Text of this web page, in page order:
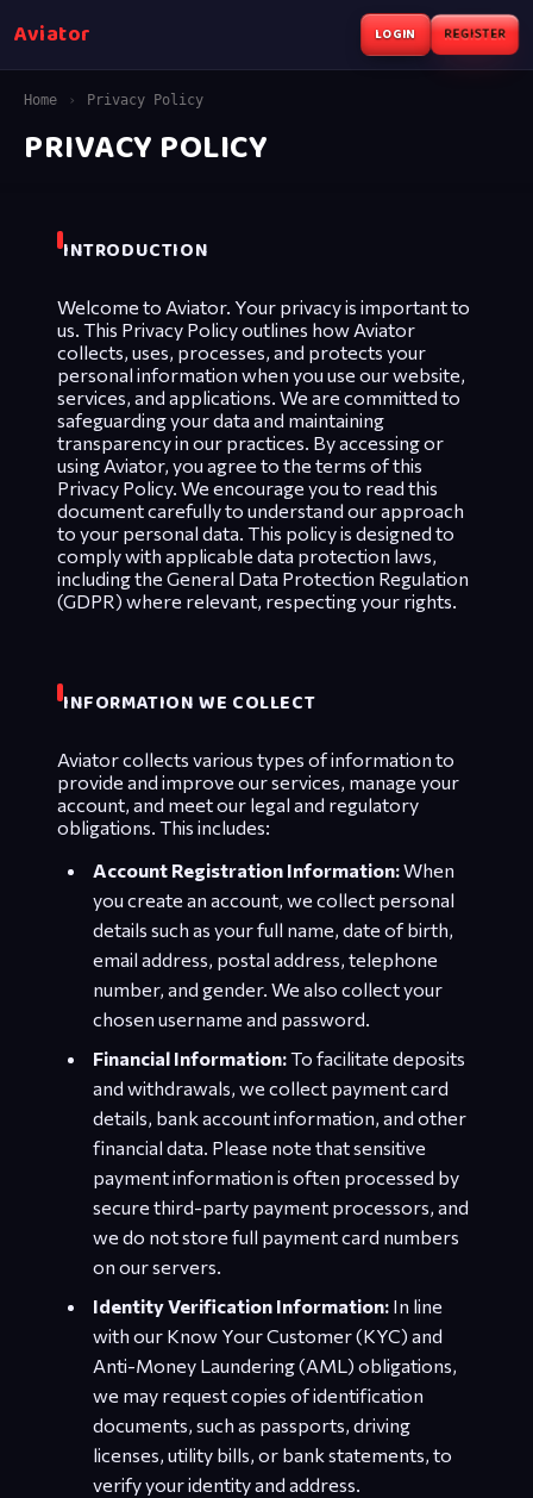
Aviator LOGIN REGISTER
Home › Privacy Policy
PRIVACY POLICY
INTRODUCTION
Welcome to Aviator. Your privacy is important to
us. This Privacy Policy outlines how Aviator
collects, uses, processes, and protects your
personal information when you use our website,
services, and applications. We are committed to
safeguarding your data and maintaining
transparency in our practices. By accessing or
using Aviator, you agree to the terms of this
Privacy Policy. We encourage you to read this
document carefully to understand our approach
to your personal data. This policy is designed to
comply with applicable data protection laws,
including the General Data Protection Regulation
(GDPR) where relevant, respecting your rights.
INFORMATION WE COLLECT
Aviator collects various types of information to
provide and improve our services, manage your
account, and meet our legal and regulatory
obligations. This includes:
Account Registration Information:When
you create an account, we collect personal
details such as your full name, date of birth,
email address, postal address, telephone
number, and gender. We also collect your
chosen username and password.
Financial Information:To facilitate deposits
and withdrawals, we collect payment card
details, bank account information, and other
financial data. Please note that sensitive
payment information is often processed by
secure third-party payment processors, and
we do not store full payment card numbers
on our servers.
Identity Verification Information: In line
with our Know Your Customer (KYC) and
Anti-Money Laundering (AML) obligations,
we may request copies of identification
documents, such as passports, driving
licenses, utility bills, or bank statements, to
verify your identity and address.